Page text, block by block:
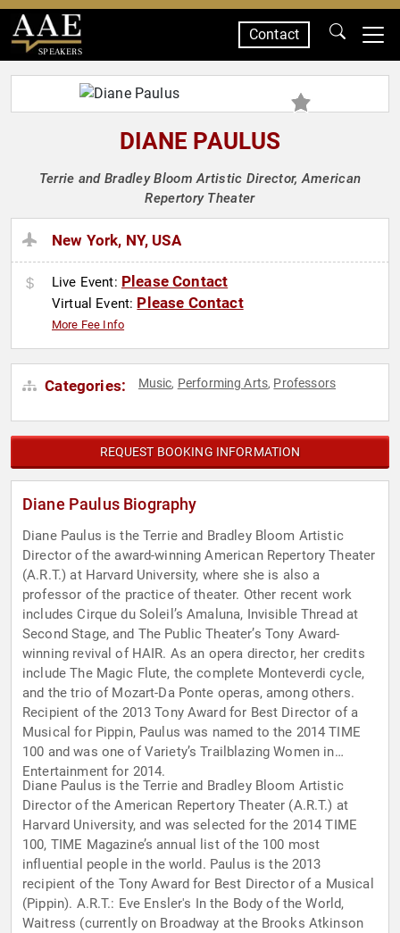
SPEAKERS
Contact
DIANE PAULUS
Terrie and Bradley Bloom Artistic Director, American
Repertory Theater
New York, NY, USA
Live Event: Please Contact
Virtual Event: Please Contact
More Fee Info
Categories: Music, Performing Arts, Professors
REQUEST BOOKING INFORMATION
Diane Paulus Biography
Diane Paulus is the Terrie and Bradley Bloom Artistic
Director of the award-winning American Repertory Theater
(A.R.T.) at Harvard University, where she is also a
professor of the practice of theater. Other recent work
includes Cirque du Soleil’s Amaluna, Invisible Thread at
Second Stage, and The Public Theater’s Tony Award-
winning revival of HAIR. As an opera director, her credits
include The Magic Flute, the complete Monteverdi cycle,
and the trio of Mozart-Da Ponte operas, among others.
Recipient of the 2013 Tony Award for Best Director of a
Musical for Pippin, Paulus was named to the 2014 TIME
100 and was one of Variety’s Trailblazing Women in
Entertainment for 2014.
Diane Paulus is the Terrie and Bradley Bloom Artistic
Director of the American Repertory Theater (A.R.T.) at
Harvard University, and was selected for the 2014 TIME
100, TIME Magazine’s annual list of the 100 most
influential people in the world. Paulus is the 2013
recipient of the Tony Award for Best Director of a Musical
(Pippin). A.R.T.: Eve Ensler's In the Body of the World,
Waitress (currently on Broadway at the Brooks Atkinson